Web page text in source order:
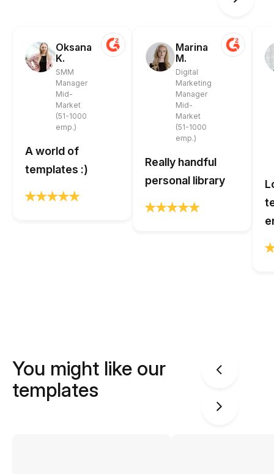
Oksana
K.
SMM
Manager
Mid-
Market
(51-1000
emp.)
A world of
templates :)
Marina
M.
Digital
Marketing
Manager
Mid-
Market
(51-1000
emp.)
Really handful
personal library
You might like our
templates